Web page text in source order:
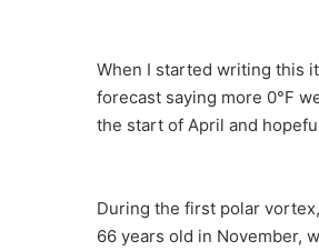
When I started writing this
forecast saying more 0°F
the start of April and
During the first polar
66 years old in November,